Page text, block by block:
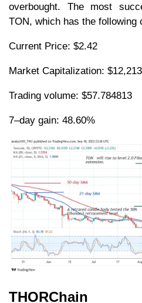
overbought. The most
TON, which has the following
Current Price: $2.42
Market Capitalization:
Trading volume: $57.784813
7–day gain: 48.60%
THORChain